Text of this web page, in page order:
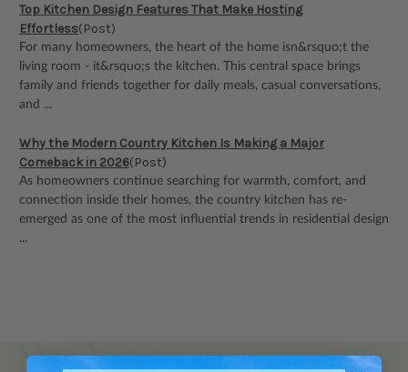
Top Kitchen Design Features That Make Hosting
Effortless(Post)
For many homeowners, the heart of the home isn&rsquo;t the
living room - it&rsquo;s the kitchen. This central space brings
family and friends together for daily meals, casual conversations,
and ...
Why the Modern Country Kitchen Is Making a Major
Comeback in 2026(Post)
As homeowners continue searching for warmth, comfort, and
connection inside their homes, the country kitchen has re-
emerged as one of the most influential trends in residential design
...